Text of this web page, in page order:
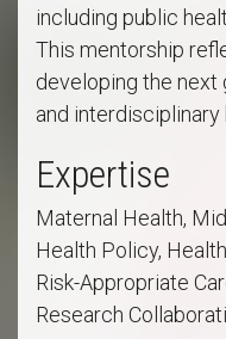
including public
This mentorship
developing the
and
Expertise
Maternal Health,
Health Policy,
Risk-Appropriate
Research